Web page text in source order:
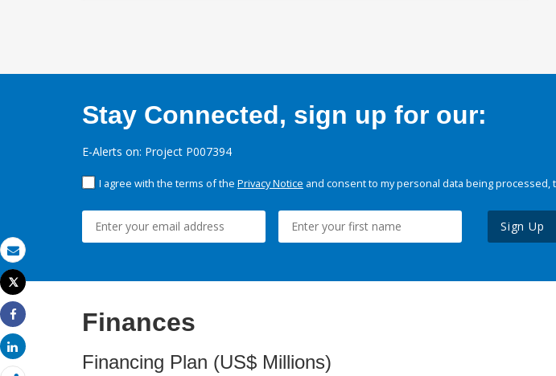
Email
Print
Tweet
Share
Share
Stay Connected, sign up for our:
E-Alerts on: Project P007394
I agree with the terms of the Privacy Notice and consent to my personal data being
Sign Up
Finances
Financing Plan (US$ Millions)